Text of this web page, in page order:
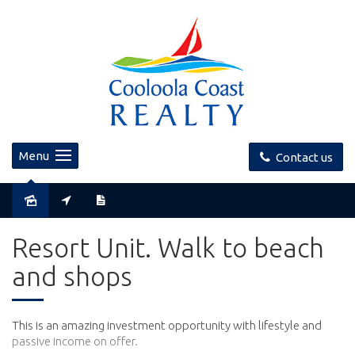
Contact us
Menu
Resort Unit. Walk to beach
and shops
This is an amazing investment opportunity with lifestyle and
passive income on offer.